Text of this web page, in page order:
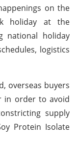
on the
holiday at the
national holiday
logistics
overseas buyers
in order to avoid
supply
Protein Isolate